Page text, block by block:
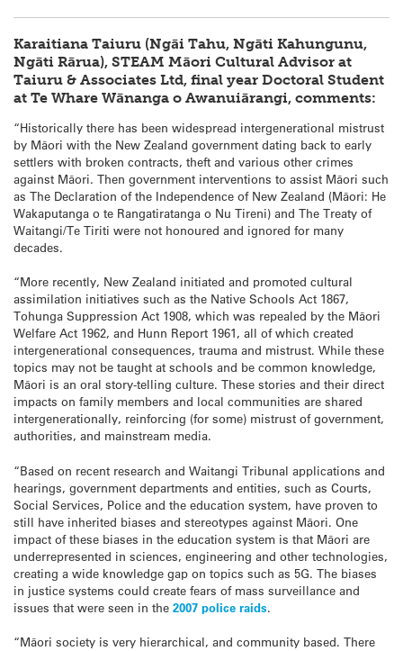
Karaitiana Taiuru (Ngāi Tahu, Ngāti Kahungunu,
Ngāti Rārua), STEAM Māori Cultural Advisor at
Taiuru & Associates Ltd, final year Doctoral Student
at Te Whare Wānanga o Awanuiārangi, comments:
“Historically there has been widespread intergenerational mistrust
by Māori with the New Zealand government dating back to early
settlers with broken contracts, theft and various other crimes
against Māori. Then government interventions to assist Māori such
as The Declaration of the Independence of New Zealand (Māori: He
Wakaputanga o te Rangatiratanga o Nu Tireni) and The Treaty of
Waitangi/Te Tiriti were not honoured and ignored for many
decades.
“More recently, New Zealand initiated and promoted cultural
assimilation initiatives such as the Native Schools Act 1867,
Tohunga Suppression Act 1908, which was repealed by the Māori
Welfare Act 1962, and Hunn Report 1961, all of which created
intergenerational consequences, trauma and mistrust. While these
topics may not be taught at schools and be common knowledge,
Māori is an oral story-telling culture. These stories and their direct
impacts on family members and local communities are shared
intergenerationally, reinforcing (for some) mistrust of government,
authorities, and mainstream media.
“Based on recent research and Waitangi Tribunal applications and
hearings, government departments and entities, such as Courts,
Social Services, Police and the education system, have proven to
still have inherited biases and stereotypes against Māori. One
impact of these biases in the education system is that Māori are
underrepresented in sciences, engineering and other technologies,
creating a wide knowledge gap on topics such as 5G. The biases
in justice systems could create fears of mass surveillance and
issues that were seen in the 2007 police raids.
“Māori society is very hierarchical, and community based. There